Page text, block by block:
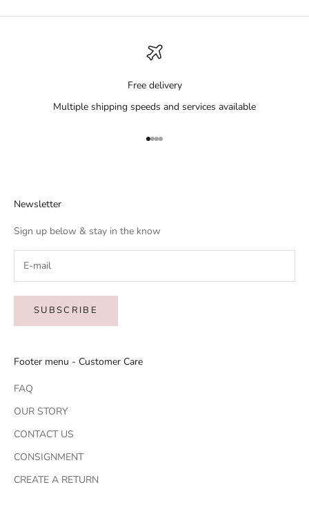
Free delivery
Multiple shipping speeds and services available
Go to item 1
Go to item 2
Go to item 3
Go to item 4
Newsletter
Sign up below & stay in the know
SUBSCRIBE
Footer menu - Customer Care
FAQ
OUR STORY
CONTACT US
CONSIGNMENT
CREATE A RETURN